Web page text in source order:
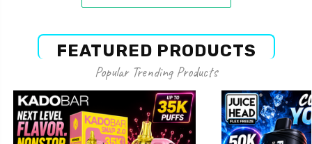
FEATURED PRODUCTS
Popular Trending Products